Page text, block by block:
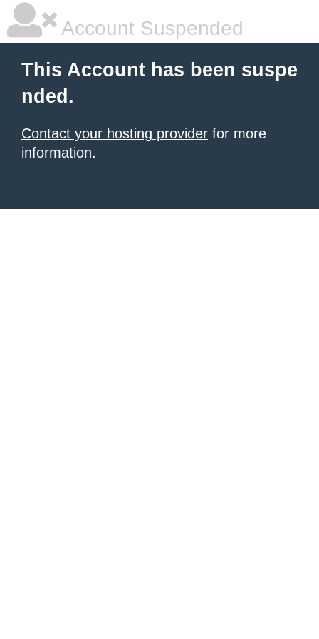
Account Suspended
This Account has been suspe
nded.
Contact your hosting provider for more
information.